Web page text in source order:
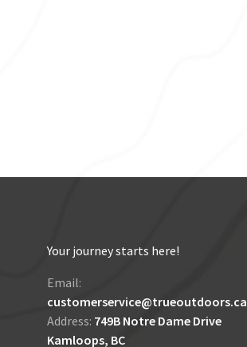
Your journey starts here!
Email:
customerservice@trueoutdoors.ca
Address: 749B Notre Dame Drive
Kamloops, BC